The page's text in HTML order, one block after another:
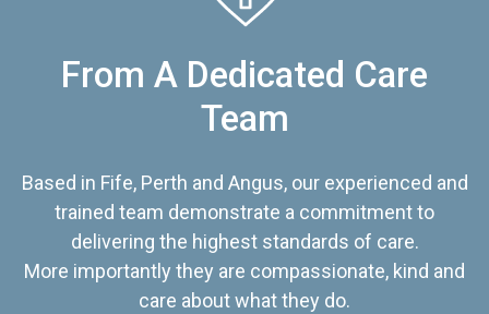
From A Dedicated Care
Team
Based in Fife, Perth and Angus, our experienced and
trained team demonstrate a commitment to
delivering the highest standards of care.
More importantly they are compassionate, kind and
care about what they do.